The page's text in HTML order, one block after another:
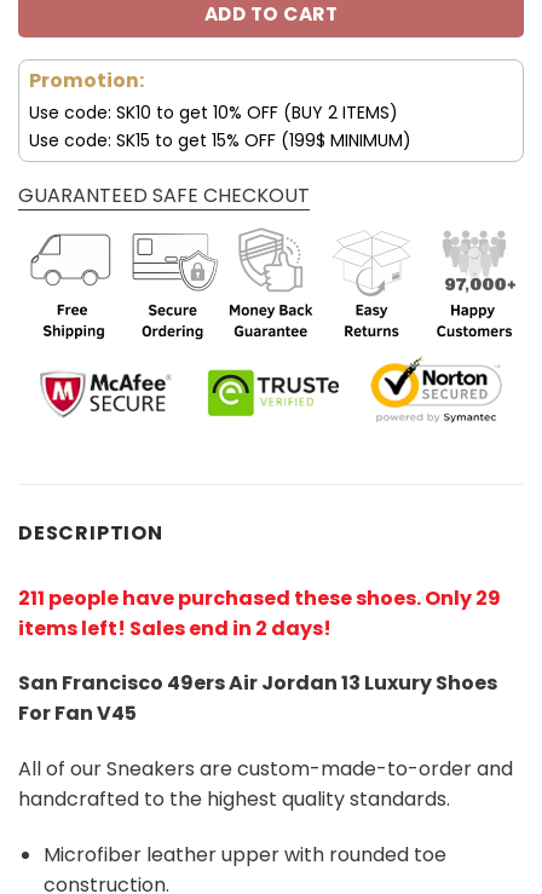
ADD TO CART
Promotion:
Use code: SK10 to get 10% OFF (BUY 2 ITEMS)
Use code: SK15 to get 15% OFF (199$ MINIMUM)
GUARANTEED SAFE CHECKOUT
DESCRIPTION
211 people have purchased these shoes. Only 29
items left! Sales end in 2 days!
San Francisco 49ers Air Jordan 13 Luxury Shoes
For Fan V45
All of our Sneakers are custom-made-to-order and
handcrafted to the highest quality standards.
Microfiber leather upper with rounded toe
construction.